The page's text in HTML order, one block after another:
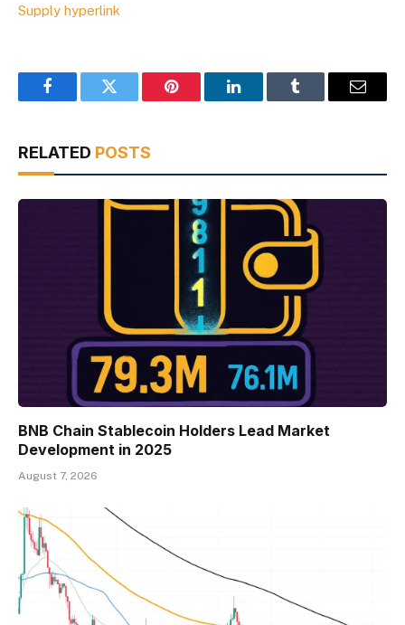
Supply hyperlink
FacebookTwitter Pinterest LinkedInTumblr Email
RELATED POSTS
BNB Chain Stablecoin Holders Lead Market
Development in 2025
August 7, 2026